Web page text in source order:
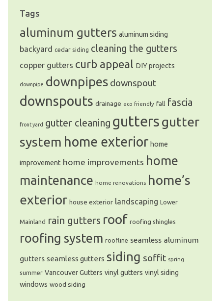
Tags
aluminum gutters aluminum siding
backyard cedar siding cleaning the gutters
copper gutters curb appeal DIY projects
downpipe downpipes downspout
downspouts drainage eco friendly fall fascia
front yard gutter cleaning gutters gutter
system home exterior home
improvement home improvements home
maintenance home renovations home’s
exterior house exterior landscaping Lower
Mainland rain gutters roof roofing shingles
roofing system roofline seamless aluminum
gutters seamless gutters siding soffit spring
summer Vancouver Gutters vinyl gutters vinyl siding
windows wood siding